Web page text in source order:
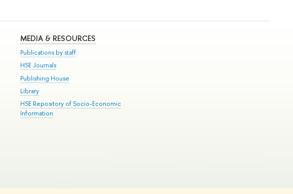
MEDIA & RESOURCES
Publications by staff
HSE Journals
Publishing House
Library
HSE Repository of Socio-Economic
Information